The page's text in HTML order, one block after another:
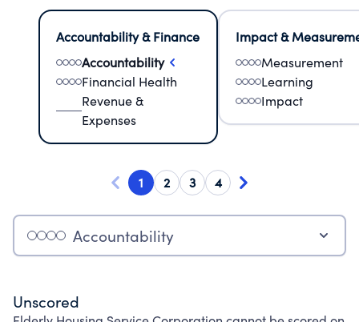
Accountability & Finance
Accountability
Financial Health
Revenue &
Expenses
Impact &
Measurement
Learning
Impact
1 2 3 4
Accountability
Unscored